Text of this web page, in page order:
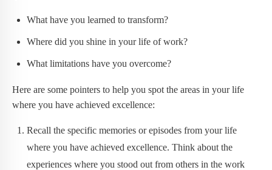
What have you learned to transform?
Where did you shine in your life of work?
What limitations have you overcome?
Here are some pointers to help you spot the areas in your life
where you have achieved excellence:
Recall the specific memories or episodes from your life
where you have achieved excellence. Think about the
experiences where you stood out from others in the work